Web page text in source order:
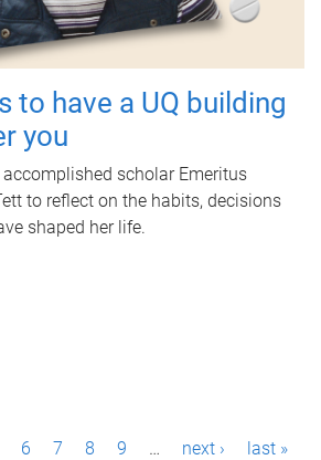
to have a UQ building
you
scholar Emeritus
to reflect on the habits, decisions
shaped her life.
6 7 8 9 … next › last »